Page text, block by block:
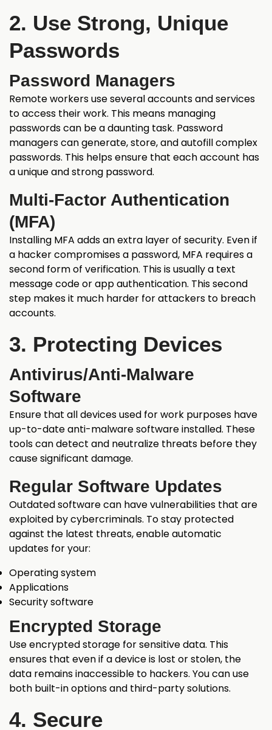
2. Use Strong, Unique
Passwords
Password Managers
Remote workers use several accounts and services
to access their work. This means managing
passwords can be a daunting task. Password
managers can generate, store, and autofill complex
passwords. This helps ensure that each account has
a unique and strong password.
Multi-Factor Authentication
(MFA)
Installing MFA adds an extra layer of security. Even if
a hacker compromises a password, MFA requires a
second form of verification. This is usually a text
message code or app authentication. This second
step makes it much harder for attackers to breach
accounts.
3. Protecting Devices
Antivirus/Anti-Malware
Software
Ensure that all devices used for work purposes have
up-to-date anti-malware software installed. These
tools can detect and neutralize threats before they
cause significant damage.
Regular Software Updates
Outdated software can have vulnerabilities that are
exploited by cybercriminals. To stay protected
against the latest threats, enable automatic
updates for your:
Operating system
Applications
Security software
Encrypted Storage
Use encrypted storage for sensitive data. This
ensures that even if a device is lost or stolen, the
data remains inaccessible to hackers. You can use
both built-in options and third-party solutions.
4. Secure